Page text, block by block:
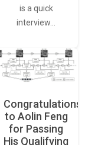
is a quick
interview…
Congratulations
to Aolin Feng
for Passing
His Qualifying